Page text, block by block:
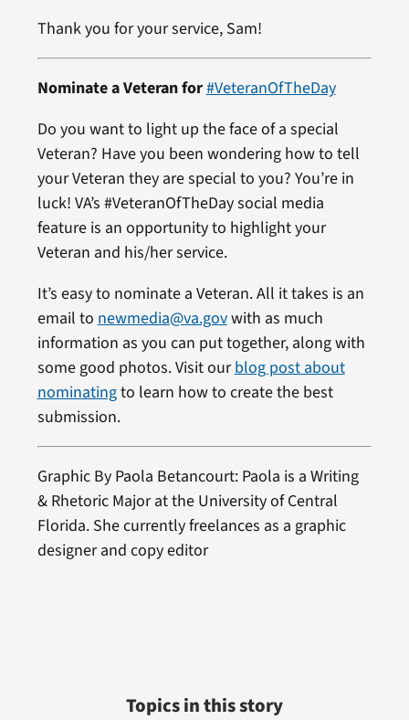
Thank you for your service, Sam!
Nominate a Veteran for#VeteranOfTheDay
Do you want to light up the face of a special
Veteran? Have you been wondering how to tell
your Veteran they are special to you? You’re in
luck! VA’s #VeteranOfTheDay social media
feature is an opportunity to highlight your
Veteran and his/her service.
It’s easy to nominate a Veteran. All it takes is an
email to newmedia@va.govwith as much
information as you can put together, along with
some good photos. Visit ourblog post about
nominatingto learn how to create the best
submission.
Graphic By Paola Betancourt: Paola is a Writing
& Rhetoric Major at the University of Central
Florida. She currently freelances as a graphic
designer and copy editor
Topics in this story